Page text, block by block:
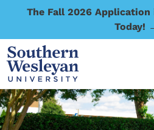
The Fall 2026
Today!